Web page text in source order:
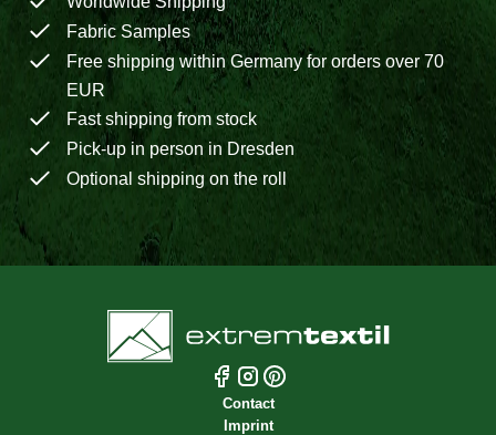
Fabric Samples
Free shipping within Germany for orders over 70
EUR
Fast shipping from stock
Pick-up in person in Dresden
Optional shipping on the roll
Contact
Imprint